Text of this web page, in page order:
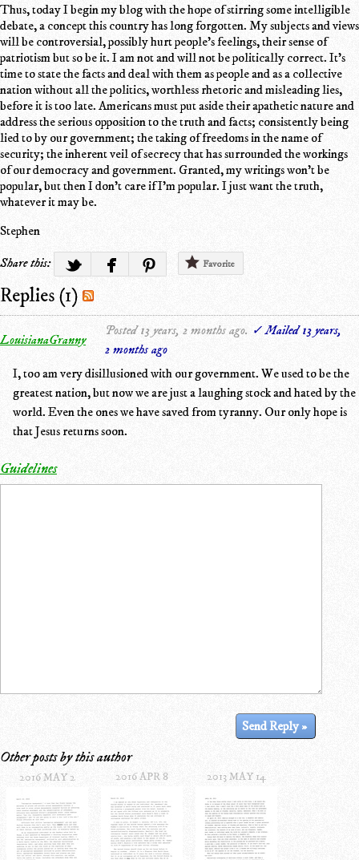
Thus, today I begin my blog with the hope of stirring some intelligible
debate, a concept this country has long forgotten. My subjects and views
will be controversial, possibly hurt people's feelings, their sense of
patriotism but so be it. I am not and will not be politically correct. It's
time to state the facts and deal with them as people and as a collective
nation without all the politics, worthless rhetoric and misleading lies,
before it is too late. Americans must put aside their apathetic nature and
address the serious opposition to the truth and facts; consistently being
lied to by our government; the taking of freedoms in the name of
security; the inherent veil of secrecy that has surrounded the workings
of our democracy and government. Granted, my writings won't be
popular, but then I don't care if I'm popular. I just want the truth,
whatever it may be.
Stephen
Share this:
Favorite
Replies (1)
LouisianaGranny
Posted 13 years, 2 months ago. ✓ Mailed 13 years,
2 months ago
I, too am very disillusioned with our government. We used to be the
greatest nation, but now we are just a laughing stock and hated by the
world. Even the ones we have saved from tyranny. Our only hope is
that Jesus returns soon.
Guidelines
Other posts by this author
2016 MAY 2 2016 APR 8 2013 MAY 14